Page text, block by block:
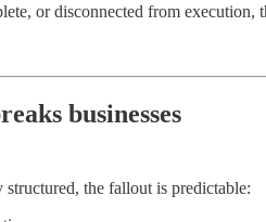
or disconnected from execution,
businesses
the fallout is predictable: